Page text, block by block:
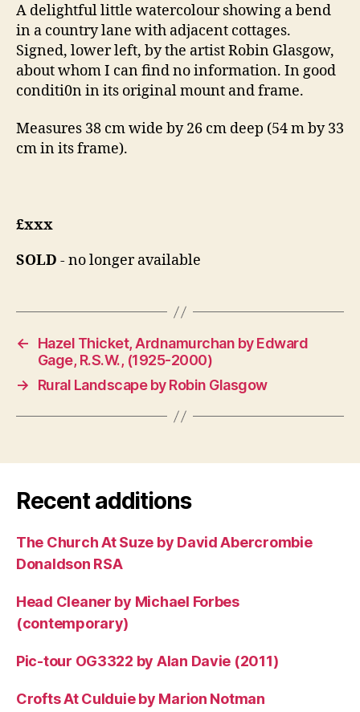
A delightful little watercolour showing a bend
in a country lane with adjacent cottages.
Signed, lower left, by the artist Robin Glasgow,
about whom I can find no information. In good
conditi0n in its original mount and frame.
Measures 38 cm wide by 26 cm deep (54 m by 33
cm in its frame).
£xxx
SOLD - no longer available
←
Hazel Thicket, Ardnamurchan by Edward
Gage, R.S.W., (1925-2000)
→
Rural Landscape by Robin Glasgow
Recent additions
The Church At Suze by David Abercrombie
Donaldson RSA
Head Cleaner by Michael Forbes
(contemporary)
Pic-tour OG3322 by Alan Davie (2011)
Crofts At Culduie by Marion Notman